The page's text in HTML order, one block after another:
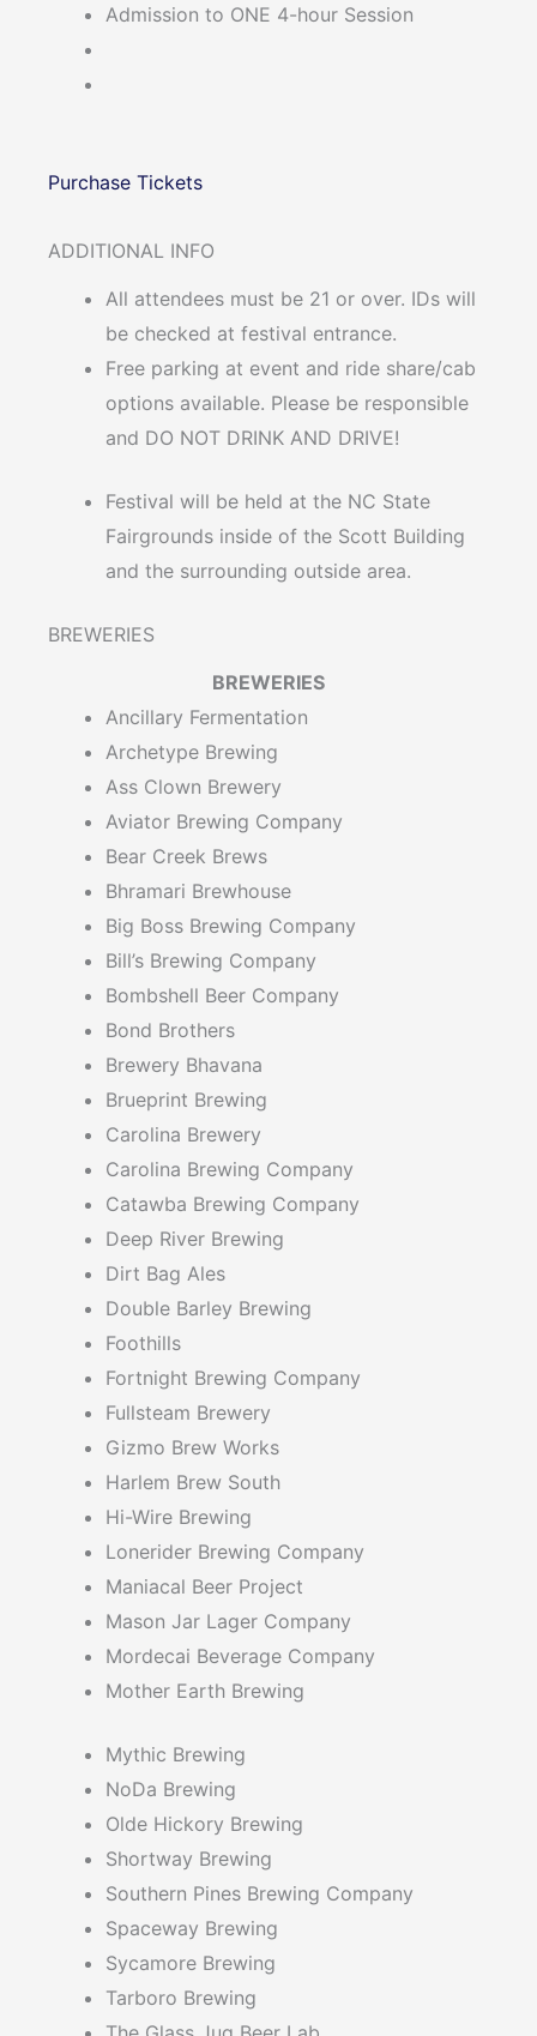
Admission to ONE 4-hour Session
Purchase Tickets
ADDITIONAL INFO
All attendees must be 21 or over. IDs will
be checked at festival entrance.
Free parking at event and ride share/cab
options available. Please be responsible
and DO NOT DRINK AND DRIVE!
Festival will be held at the NC State
Fairgrounds inside of the Scott Building
and the surrounding outside area.
BREWERIES
BREWERIES
Ancillary Fermentation
Archetype Brewing
Ass Clown Brewery
Aviator Brewing Company
Bear Creek Brews
Bhramari Brewhouse
Big Boss Brewing Company
Bill’s Brewing Company
Bombshell Beer Company
Bond Brothers
Brewery Bhavana
Brueprint Brewing
Carolina Brewery
Carolina Brewing Company
Catawba Brewing Company
Deep River Brewing
Dirt Bag Ales
Double Barley Brewing
Foothills
Fortnight Brewing Company
Fullsteam Brewery
Gizmo Brew Works
Harlem Brew South
Hi-Wire Brewing
Lonerider Brewing Company
Maniacal Beer Project
Mason Jar Lager Company
Mordecai Beverage Company
Mother Earth Brewing
Mythic Brewing
NoDa Brewing
Olde Hickory Brewing
Shortway Brewing
Southern Pines Brewing Company
Spaceway Brewing
Sycamore Brewing
Tarboro Brewing